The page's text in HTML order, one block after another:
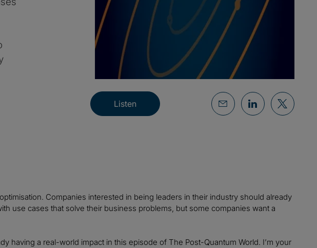
Listen
Companies interested in being leaders in their industry should already
use cases that solve their business problems, but some companies want a
having a real-world impact in this episode of The Post-Quantum World. I’m your